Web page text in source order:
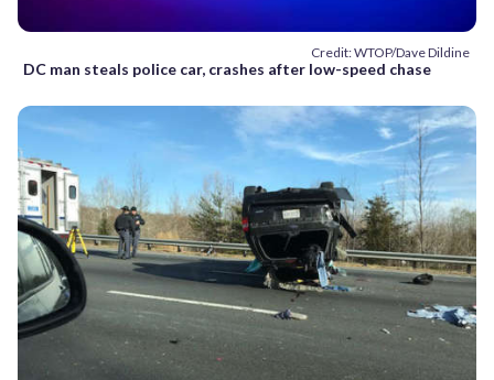
Credit: WTOP/Dave Dildine
DC man steals police car, crashes after low-speed chase